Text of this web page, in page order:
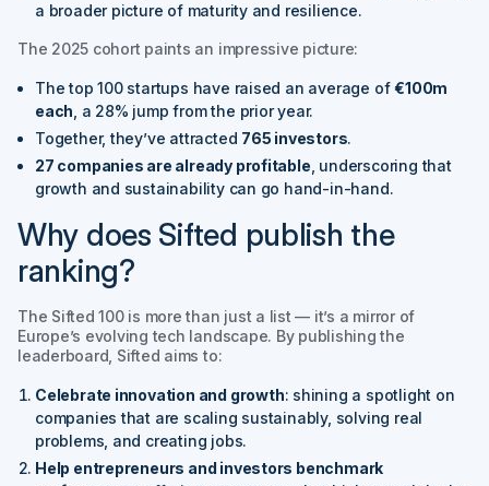
a broader picture of maturity and resilience.
The 2025 cohort paints an impressive picture:
The top 100 startups have raised an average of€100m
each , a 28% jump from the prior year.
Together, they’ve attracted 765 investors.
27 companies are already profitable , underscoring that
growth and sustainability can go hand-in-hand.
Why does Sifted publish the
ranking?
The Sifted 100is more than just a list — it’s a mirror of
Europe’s evolving tech landscape. By publishing the
leaderboard, Sifted aims to:
Celebrate innovation and growth: shining a spotlight on
companies that are scaling sustainably, solving real
problems, and creating jobs.
Help entrepreneurs and investors benchmark